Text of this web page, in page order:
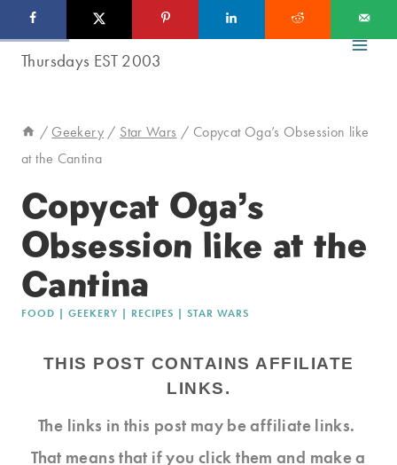
to
/ Geekery / Star Wars / Copycat Oga’s Obsession like
at the Cantina
Copycat Oga’s
Obsession like at the
Cantina
FOOD | GEEKERY | RECIPES | STAR WARS
THIS POST CONTAINS AFFILIATE
LINKS.
The links in this post may be affiliate links.
That means that if you click them and make a